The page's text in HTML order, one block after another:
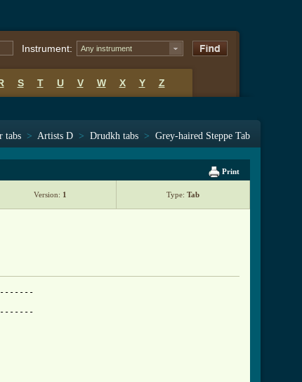
Instrument: Any instrument
S T U V W X Y Z
tabs > Artists D > Drudkh tabs > Grey-haired Steppe Tab
Print
Version: 1 Type: Tab